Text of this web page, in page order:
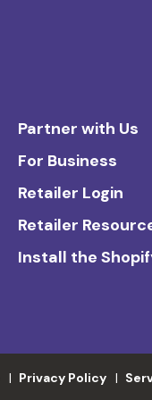
Partner with Us
For Business
Retailer Login
Retailer
Install the
Privacy Policy